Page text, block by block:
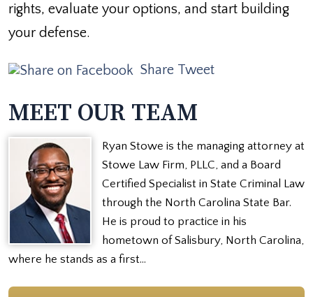
rights, evaluate your options, and start building
your defense.
Share Tweet
MEET OUR TEAM
Ryan Stowe is the managing attorney at
Stowe Law Firm, PLLC, and a Board
Certified Specialist in State Criminal Law
through the North Carolina State Bar.
He is proud to practice in his
hometown of Salisbury, North Carolina,
where he stands as a first…